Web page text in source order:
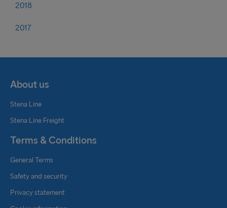
2018
2017
About us
Stena Line
Stena Line Freight
Terms & Conditions
General Terms
Safety and security
Privacy statement